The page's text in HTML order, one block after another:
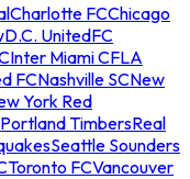
Charlotte FCChicago
D.C. UnitedFC
Inter Miami CFLA
FCNashville SCNew
York Red
Portland TimbersReal
Seattle Sounders
Toronto FCVancouver